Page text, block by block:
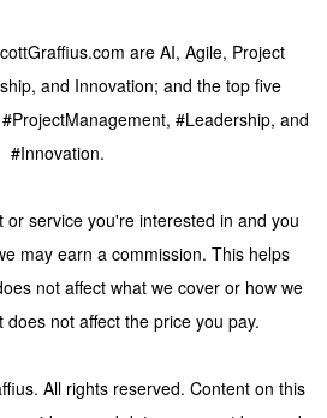
are AI, Agile, Project
and Innovation; and the top five
#Leadership, and
#Innovation.
service you're interested in and you
may earn a commission. This helps
not affect what we cover or how we
not affect the price you pay.
All rights reserved. Content on this